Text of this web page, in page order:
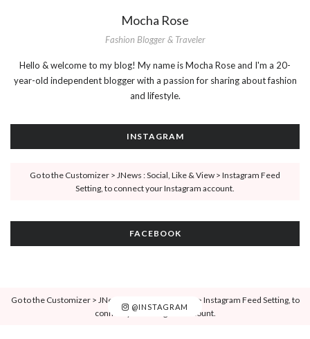
Mocha Rose
Fashion Blogger & Traveler
Hello & welcome to my blog! My name is Mocha Rose and I'm a 20-
year-old independent blogger with a passion for sharing about fashion
and lifestyle.
INSTAGRAM
Go to the Customizer > JNews : Social, Like & View > Instagram Feed
Setting, to connect your Instagram account.
FACEBOOK
@INSTAGRAM
Go to the Customizer > JNews : Social, Like & View > Instagram Feed Setting, to
connect your Instagram account.